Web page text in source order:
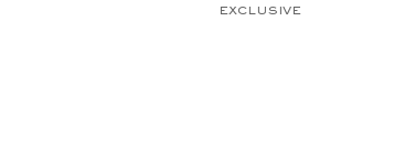
EXCLUSIVE